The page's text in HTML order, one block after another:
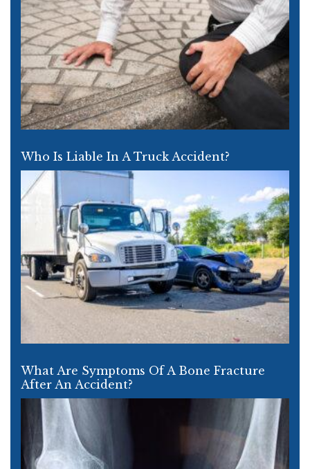
Who Is Liable In A Truck Accident?
What Are Symptoms Of A Bone Fracture
After An Accident?